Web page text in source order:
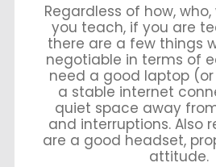
Regardless of how,
you teach, if you are
there are a few things
negotiable in terms of
need a good laptop
a stable internet
quiet space away
and interruptions. Also
are a good headset,
attitude.